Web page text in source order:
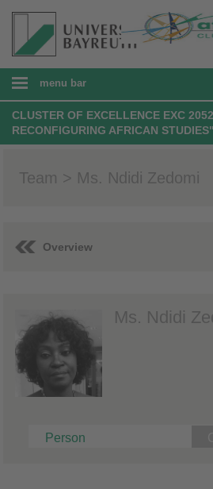
menu bar
CLUSTER OF EXCELLENCE EXC
RECONFIGURING AFRICAN STUDIES"
Team > Ms. Ndidi Zedomi
Overview
Ms. Ndidi
Person